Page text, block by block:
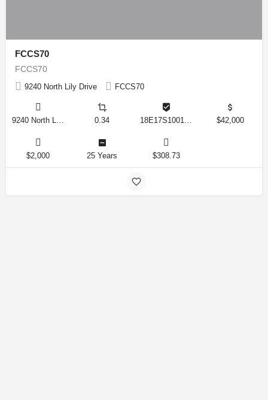
FCCS70
FCCS70
9240 North Lily Drive FCCS70
0.34 $42,000
$2,000 25 Years $308.73